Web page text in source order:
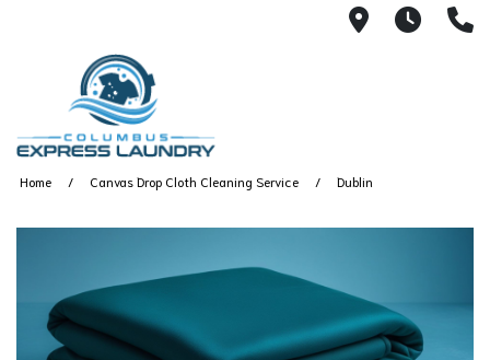
115 S
Home Canvas Drop Cloth Cleaning Service Dublin